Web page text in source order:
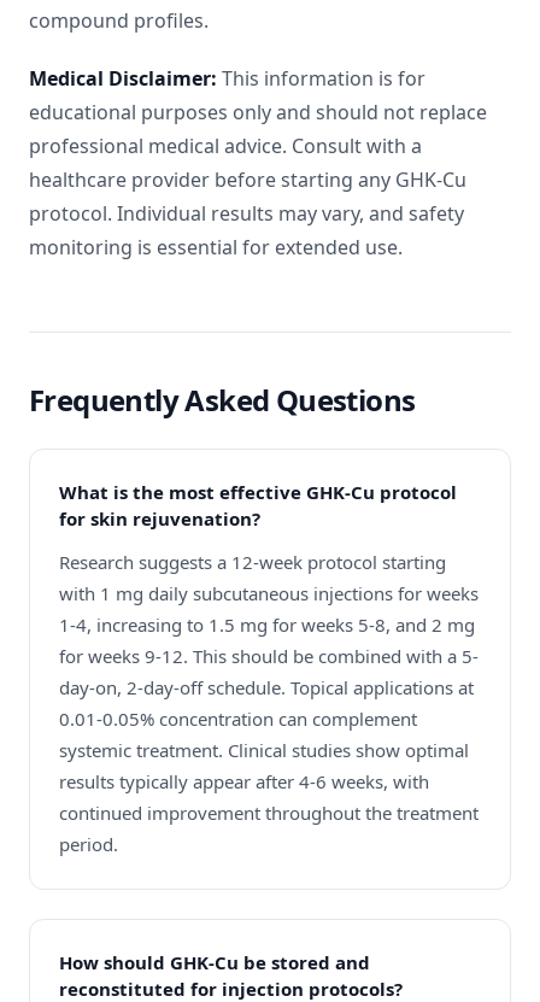
compound profiles.
Medical Disclaimer: This information is for
educational purposes only and should not replace
professional medical advice. Consult with a
healthcare provider before starting any GHK-Cu
protocol. Individual results may vary, and safety
monitoring is essential for extended use.
Frequently Asked Questions
What is the most effective GHK-Cu protocol
for skin rejuvenation?
Research suggests a 12-week protocol starting
with 1 mg daily subcutaneous injections for weeks
1-4, increasing to 1.5 mg for weeks 5-8, and 2 mg
for weeks 9-12. This should be combined with a 5-
day-on, 2-day-off schedule. Topical applications at
0.01-0.05% concentration can complement
systemic treatment. Clinical studies show optimal
results typically appear after 4-6 weeks, with
continued improvement throughout the treatment
period.
How should GHK-Cu be stored and
reconstituted for injection protocols?